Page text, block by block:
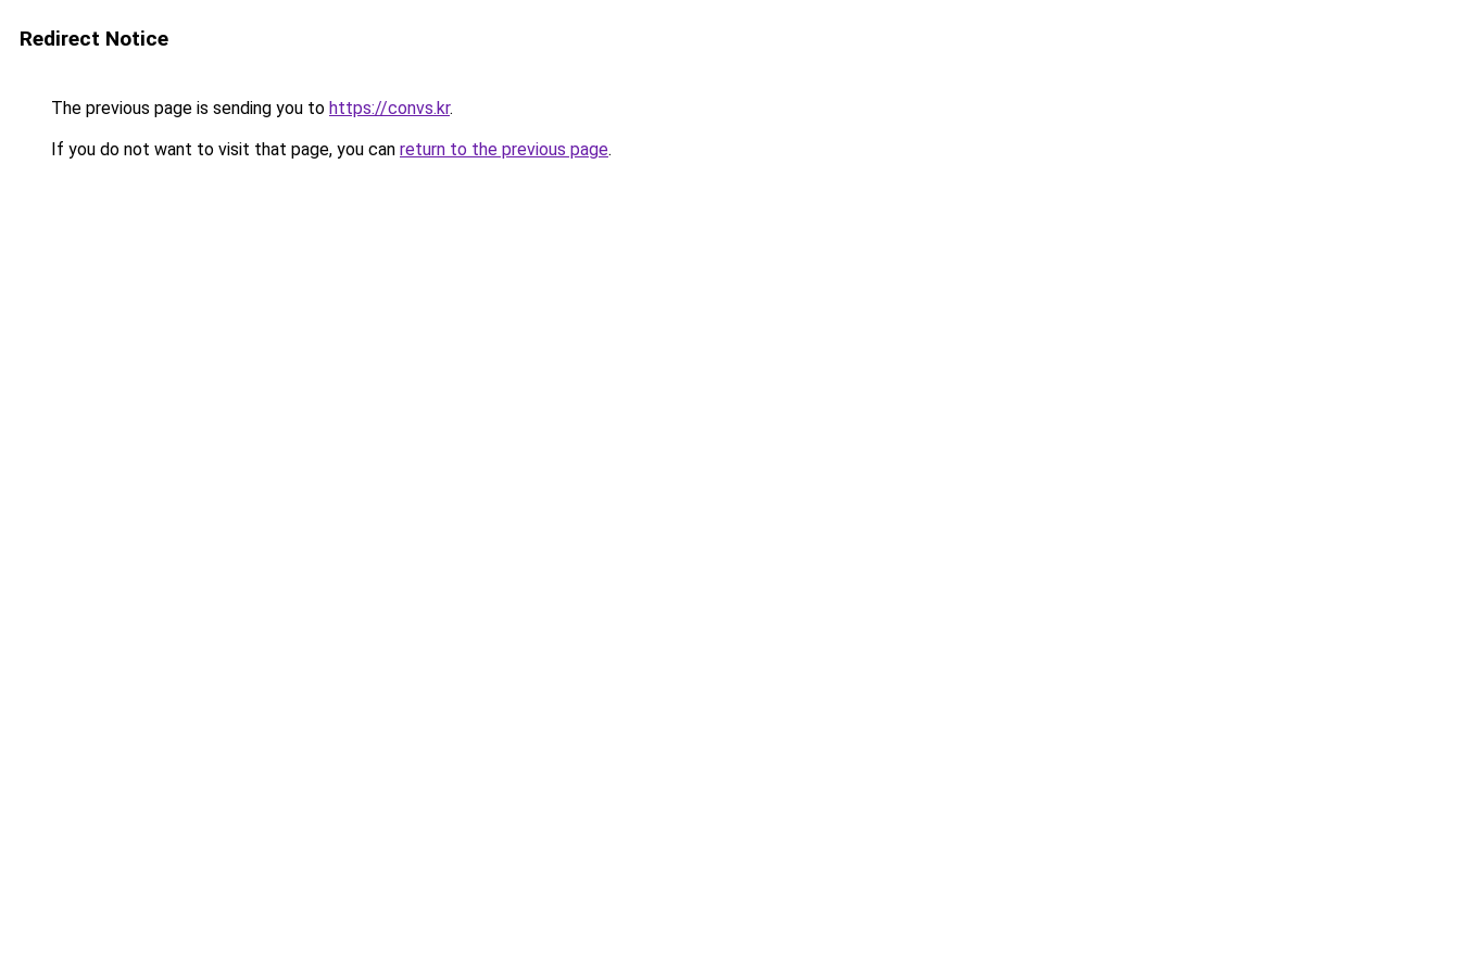
Redirect Notice
The previous page is sending you to https://convs.kr.
If you do not want to visit that page, you can return to the previous page.